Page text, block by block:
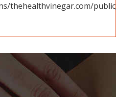
thehealthvinegar.com/